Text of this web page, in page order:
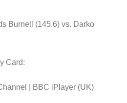
Burnell (145.6) vs. Darko
Card:
| BBC iPlayer (UK)